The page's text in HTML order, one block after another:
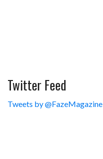
Twitter Feed
Tweets by @FazeMagazine